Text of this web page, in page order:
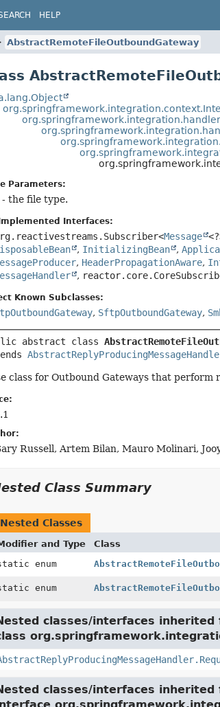
HELP
AbstractRemoteFileOutboundGateway
Parameters:
the file type.
Interfaces:
Message
, InitializingBean ,
, HeaderPropagationAware,
,
Known Subclasses:
, SftpOutboundGateway,
abstract class
class for Outbound Gateways that perform
Russell, Artem Bilan, Mauro Molinari,
Class Summary
Nested Classes
and Type Class
enum
enum
classes/interfaces inherited
classes/interfaces inherited